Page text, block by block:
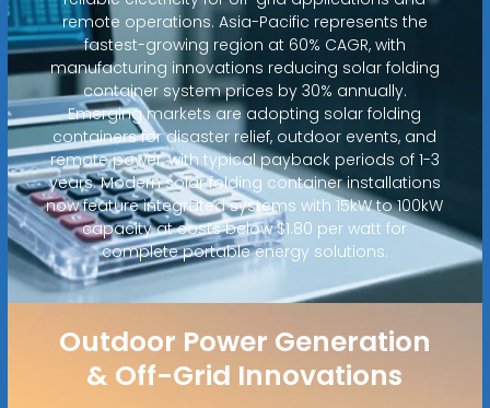
remote operations. Asia-Pacific represents the
fastest-growing region at 60% CAGR, with
manufacturing innovations reducing solar folding
container system prices by 30% annually.
Emerging markets are adopting solar folding
containers for disaster relief, outdoor events, and
remote power, with typical payback periods of 1-3
years. Modern solar folding container installations
now feature integrated systems with 15kW to 100kW
capacity at costs below $1.80 per watt for
complete portable energy solutions.
Outdoor Power Generation
& Off-Grid Innovations